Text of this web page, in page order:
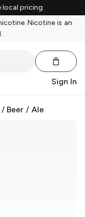
local pricing.
Nicotine is an
Sign In
/ Beer /Ale